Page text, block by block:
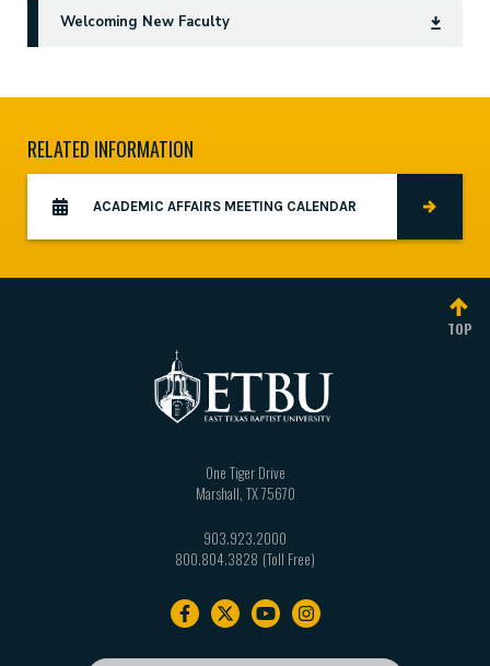
Welcoming New Faculty
RELATED INFORMATION
ACADEMIC AFFAIRS MEETING CALENDAR
TOP
One Tiger Drive
Marshall TX75670
903.923.2000
800.804.3828